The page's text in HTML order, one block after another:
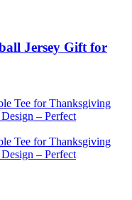
Jersey Gift for